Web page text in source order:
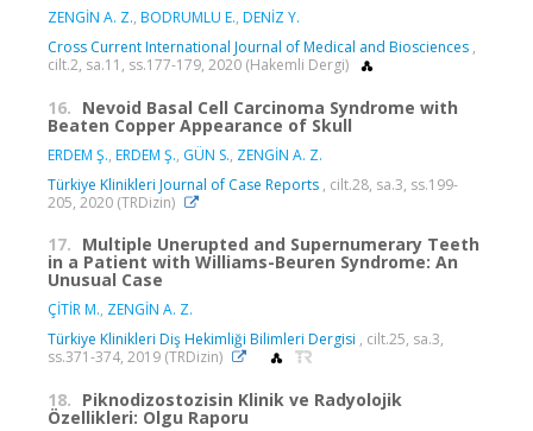
ZENGİN A. Z., BODRUMLU E., DENİZ Y.
Cross Current International Journal of Medical and Biosciences ,
cilt.2, sa.11, ss.177-179, 2020 (Hakemli Dergi)
16. Nevoid Basal Cell Carcinoma Syndrome with
Beaten Copper Appearance of Skull
ERDEM Ş., ERDEM Ş., GÜN S., ZENGİN A. Z.
Türkiye Klinikleri Journal of Case Reports , cilt.28, sa.3, ss.199-
205, 2020 (TRDizin)
17. Multiple Unerupted and Supernumerary Teeth
in a Patient with Williams-Beuren Syndrome: An
Unusual Case
ÇİTİR M., ZENGİN A. Z.
Türkiye Klinikleri Diş Hekimliği Bilimleri Dergisi , cilt.25, sa.3,
ss.371-374, 2019 (TRDizin)
18. Piknodizostozisin Klinik ve Radyolojik
Özellikleri: Olgu Raporu